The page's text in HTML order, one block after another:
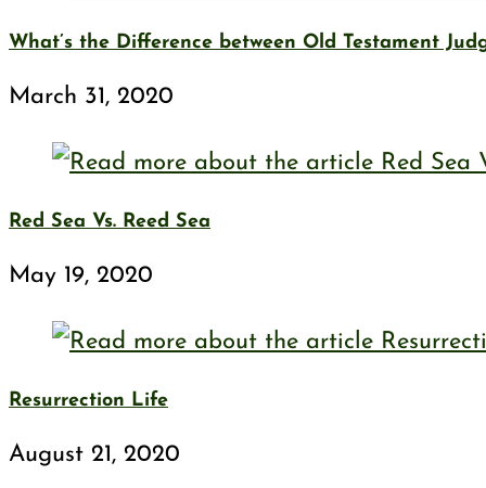
What’s the Difference between Old Testament
March 31, 2020
Red Sea Vs. Reed Sea
May 19, 2020
Resurrection Life
August 21, 2020